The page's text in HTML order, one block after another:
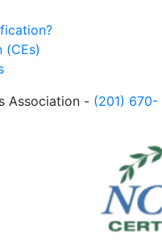
(CEs)
Association - (201) 670-